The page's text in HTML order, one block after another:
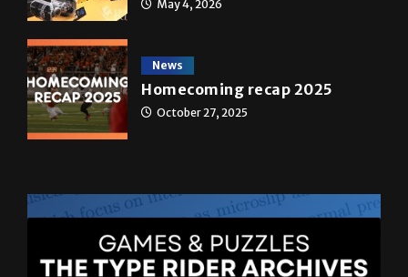
May 4, 2026
News
Homecoming recap 2025
October 27, 2025